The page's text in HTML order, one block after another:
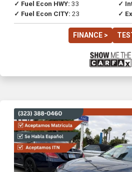
✓ Fuel Econ HWY: 33
✓ Fuel Econ CITY: 23
✓
✓
FINANCE >